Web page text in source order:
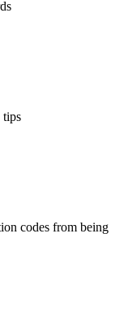
tips
codes from being